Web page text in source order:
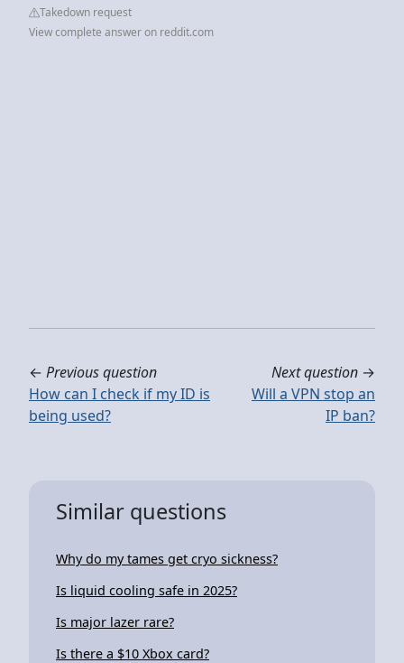
Takedown request
View complete answer on reddit.com
← Previous question
How can I check if my ID is
being used?
Next question →
Will a VPN stop an
IP ban?
Similar questions
Why do my tames get cryo sickness?
Is liquid cooling safe in 2025?
Is major lazer rare?
Is there a $10 Xbox card?